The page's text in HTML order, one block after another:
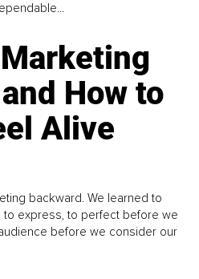
How to
Alive
backward. We learned to
express, to perfect before we
before we consider our